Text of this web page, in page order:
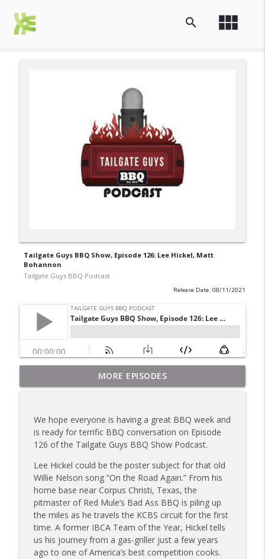
view_module
search
Tailgate Guys BBQ Show, Episode 126: Lee Hickel, Matt
Bohannon
Tailgate Guys BBQ Podcast
Release Date: 08/11/2021
Tailgate Guys BBQ Podcast, Episode 367:
B's Que Crew; Grill Guys of Missouri
info_outline
Tailgate Guys BBQ Podcast, Episode 366:
Bill Purvis; Joel Fleetwood
Tailgate Guys BBQ Podcast
Tailgate Guys BBQ Podcast, Episode 365:
Rowdy Pig BBQ; Smokey D's Wannabees
Tailgate Guys BBQ Podcast
Tailgate Guys BBQ Podcast, Episode 364:
Sanj Kirubakaran; new Butcher Shoppe
owners
MORE EPISODES
We hope everyone is having a great BBQ week and
is ready for terrific BBQ conversation on Episode
126 of the Tailgate Guys BBQ Show Podcast.
Lee Hickel could be the poster subject for that old
Willie Nelson song “On the Road Again.” From his
home base near Corpus Christi, Texas, the
pitmaster of Red Mule’s Bad Ass BBQ is piling up
the miles as he travels the KCBS circuit for the first
time. A former IBCA Team of the Year, Hickel tells
us his journey from a gas-griller just a few years
ago to one of America’s best competition cooks.